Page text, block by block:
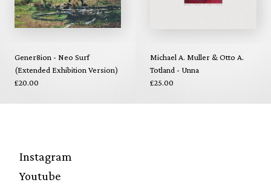
Gener8ion - Neo Surf
(Extended Exhibition Version)
£20.00
Michael A. Muller & Otto A.
Totland - Unna
£25.00
Instagram
Youtube